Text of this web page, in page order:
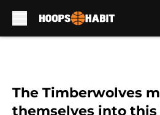
The Timberwolves
themselves into